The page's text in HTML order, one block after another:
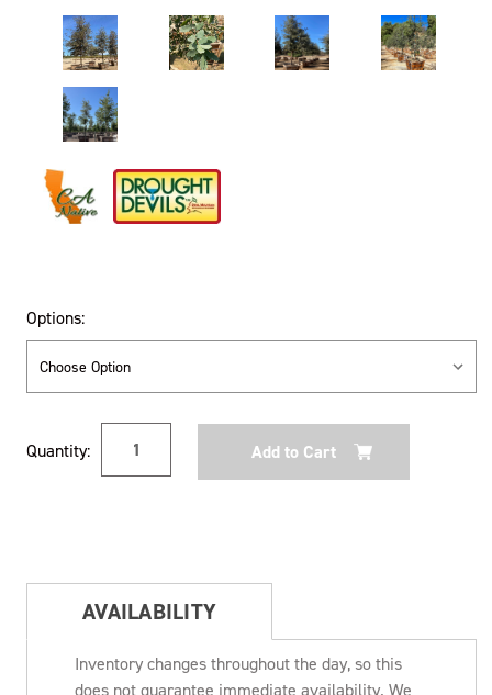
Options:
Stock:
Quantity:
AVAILABILITY
Inventory changes throughout the day, so this
does not guarantee immediate availability. We